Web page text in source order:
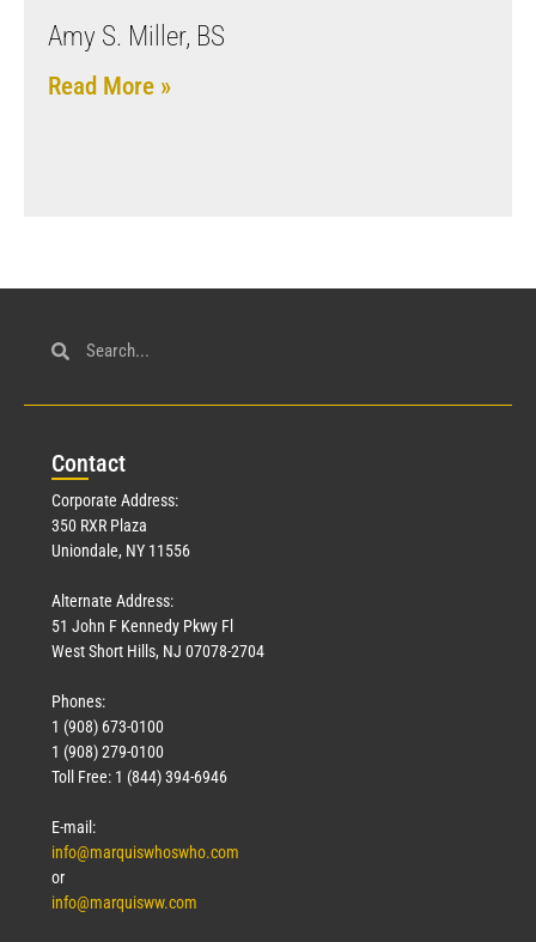
Amy S. Miller, BS
Read More »
Contact
Corporate Address:
350 RXR Plaza
Uniondale, NY 11556
Alternate Address:
51 John F Kennedy Pkwy Fl
West Short Hills, NJ 07078-2704
Phones:
1 (908) 673-0100
1 (908) 279-0100
Toll Free: 1 (844) 394-6946
E-mail:
info@marquiswhoswho.com
or
info@marquisww.com